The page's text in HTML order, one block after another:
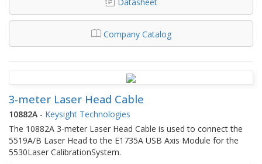
Company Catalog
3-meter Laser Head Cable
10882A - Keysight Technologies
The 10882A 3-meter Laser Head Cable is used to connect the
5519A/B Laser Head to the E1735A USB Axis Module for the
5530Laser CalibrationSystem.